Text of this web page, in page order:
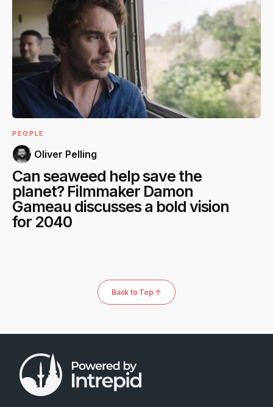
PEOPLE
Oliver Pelling
Can seaweed help save the
planet? Filmmaker Damon
Gameau discusses a bold vision
for 2040
Back to Top ↑